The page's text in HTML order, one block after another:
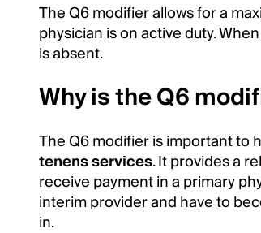
The Q6 modifier allows for a
physician is on active duty.
is absent.
Why is the Q6
The Q6 modifier is important to
tenens services. It provides a
receive payment in a primary
interim provider and have to
in.